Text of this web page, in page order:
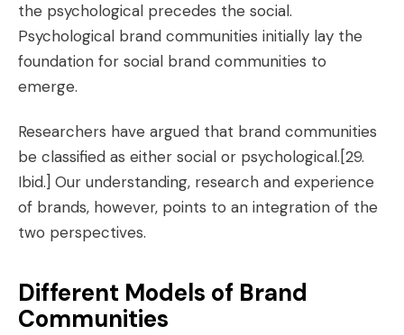
the psychological precedes the social.
Psychological brand communities initially lay the
foundation for social brand communities to
emerge.
Researchers have argued that brand communities
be classified as either social or psychological.[29.
Ibid.] Our understanding, research and experience
of brands, however, points to an integration of the
two perspectives.
Different Models of Brand
Communities